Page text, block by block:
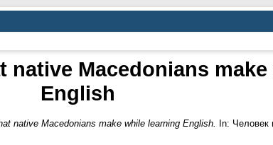
Macedonians
English
native Macedonians make while learning English.
In: Человек